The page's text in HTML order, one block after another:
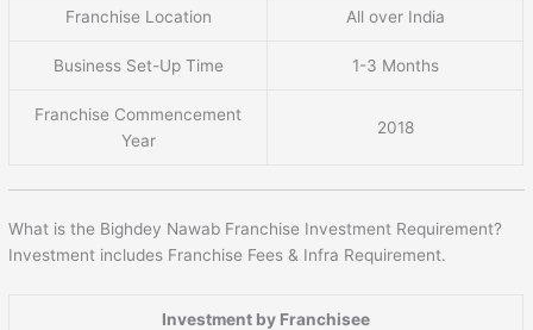
Franchise Location All over India
Business Set-Up Time 1-3 Months
Franchise Commencement
Year
2018
What is the Bighdey Nawab Franchise Investment Requirement?
Investment includes Franchise Fees & Infra Requirement.
Investment by Franchisee